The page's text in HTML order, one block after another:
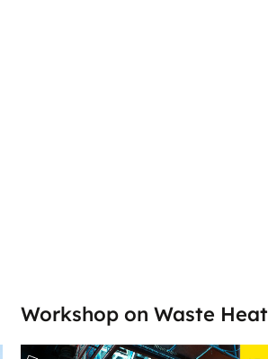
Workshop on Waste Heat